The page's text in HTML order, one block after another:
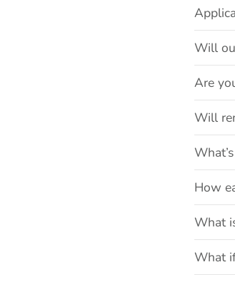
Will
Are
Will
How
What
What